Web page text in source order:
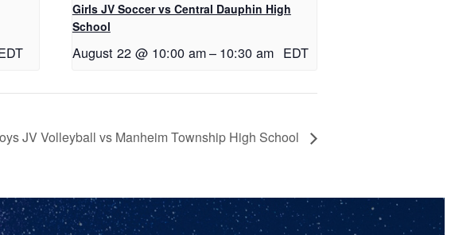
Girls JV Soccer vs Central Dauphin High
School
August 22 @ 10:00 am– 10:30 am EDT
JV Volleyball vs Manheim Township High School